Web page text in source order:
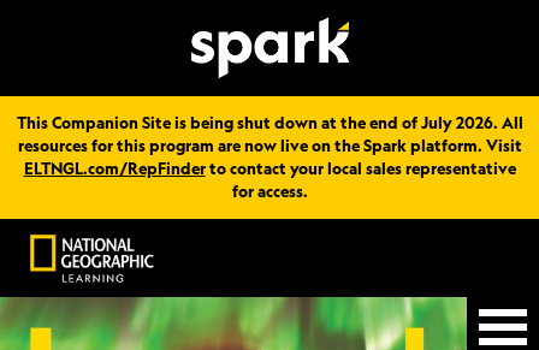
This Companion Site is being shut down at the end of July 2026. All
resources for this program are now live on the Spark platform. Visit
ELTNGL.com/RepFinderto contact your local sales representative
for access.